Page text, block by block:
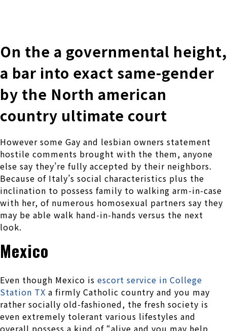
On the a governmental height,
a bar into exact same-gender
by the North american
country ultimate court
However some Gay and lesbian owners statement
hostile comments brought with the them, anyone
else say they’re fully accepted by their neighbors.
Because of Italy’s social characteristics plus the
inclination to possess family to walking arm-in-case
with her, of numerous homosexual partners say they
may be able walk hand-in-hands versus the next
look.
Mexico
Even though Mexico is escort service in College
Station TX a firmly Catholic country and you may
rather socially old-fashioned, the fresh society is
even extremely tolerant various lifestyles and